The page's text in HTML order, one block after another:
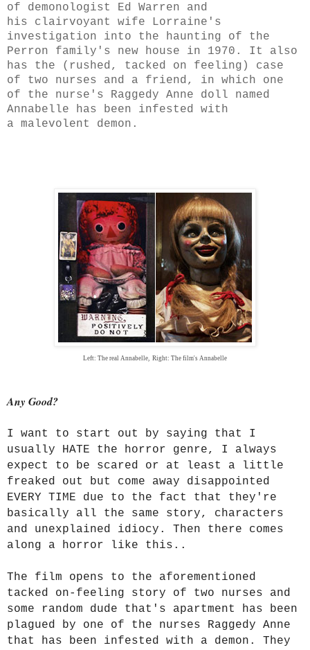
of demonologist Ed Warren and
his clairvoyant wife Lorraine's
investigation into the haunting of the
Perron family's new house in 1970. It also
has the (rushed, tacked on feeling) case
of two nurses and a friend, in which one
of the nurse's Raggedy Anne doll named
Annabelle has been infested with
a malevolent demon.
Left: The real Annabelle, Right: The film's Annabelle
Any Good?
I want to start out by saying that I
usually HATE the horror genre, I always
expect to be scared or at least a little
freaked out but come away disappointed
EVERY TIME due to the fact that they're
basically all the same story, characters
and unexplained idiocy. Then there comes
along a horror like this..
The film opens to the aforementioned
tacked on-feeling story of two nurses and
some random dude that's apartment has been
plagued by one of the nurses Raggedy Anne
that has been infested with a demon. They